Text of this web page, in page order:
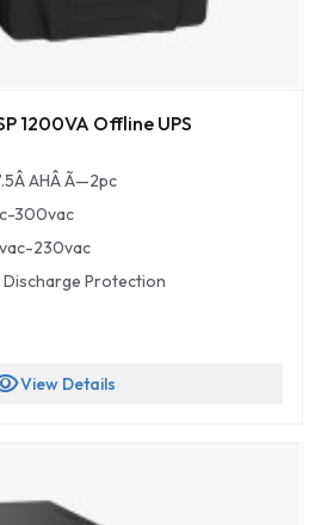
1200VA Offline UPS
AHÂ Ã—2pc
300vac
230vac
Protection
View Details